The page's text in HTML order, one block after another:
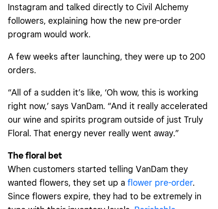
Instagram and talked directly to Civil Alchemy
followers, explaining how the new pre-order
program would work.
A few weeks after launching, they were up to 200
orders.
“All of a sudden it’s like, ‘Oh wow, this is working
right now,’ says VanDam. “And it really accelerated
our wine and spirits program outside of just Truly
Floral. That energy never really went away.”
The floral bet
When customers started telling VanDam they
wanted flowers, they set up a flower pre-order.
Since flowers expire, they had to be extremely in